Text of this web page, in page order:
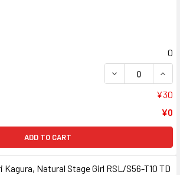
0
DECREASE
¥30
¥0
ADD TO CART
Kagura, Natural Stage Girl RSL/S56-T10 TD